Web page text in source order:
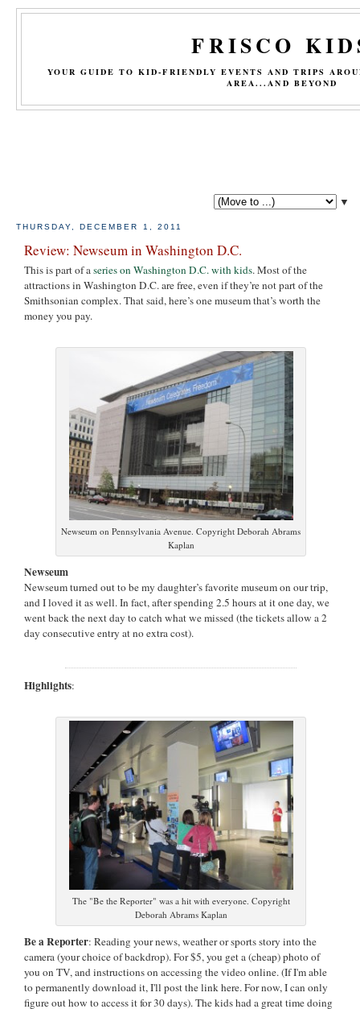
FRISCO
YOUR GUIDE TO KID-FRIENDLY EVENTS AND TRIPS
AREA...AND BEYOND
▼
THURSDAY, DECEMBER 1, 2011
Review: Newseum in Washington D.C.
This is part of aseries on Washington D.C. with kids. Most of the
attractions in Washington D.C. are free, even if they’re not part of the
Smithsonian complex. That said, here’s one museum that’s worth the
money you pay.
Newseum on Pennsylvania Avenue. Copyright Deborah Abrams
Kaplan
Newseum
Newseum turned out to be my daughter’s favorite museum on our trip,
and I loved it as well. In fact, after spending 2.5 hours at it one day, we
went back the next day to catch what we missed (the tickets allow a 2
day consecutive entry at no extra cost).
Highlights:
The "Be the Reporter" was a hit with everyone. Copyright
Deborah Abrams Kaplan
Be a Reporter: Reading your news, weather or sports story into the
camera (your choice of backdrop). For $5, you get a (cheap) photo of
you on TV, and instructions on accessing the video online. (If I'm able
to permanently download it, I'll post the link here. For now, I can only
figure out how to access it for 30 days). The kids had a great time doing